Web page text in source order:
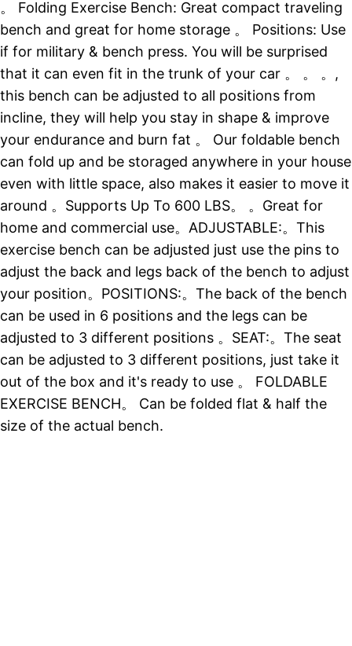
。 Folding Exercise Bench: Great compact traveling
bench and great for home storage 。 Positions: Use
if for military & bench press. You will be surprised
that it can even fit in the trunk of your car 。 。 。,
this bench can be adjusted to all positions from
incline, they will help you stay in shape & improve
your endurance and burn fat 。 Our foldable bench
can fold up and be storaged anywhere in your house
even with little space, also makes it easier to move it
around 。Supports Up To 600 LBS。 。Great for
home and commercial use。ADJUSTABLE:。This
exercise bench can be adjusted just use the pins to
adjust the back and legs back of the bench to adjust
your position。POSITIONS:。The back of the bench
can be used in 6 positions and the legs can be
adjusted to 3 different positions 。SEAT:。The seat
can be adjusted to 3 different positions, just take it
out of the box and it's ready to use 。 FOLDABLE
EXERCISE BENCH。 Can be folded flat & half the
size of the actual bench.